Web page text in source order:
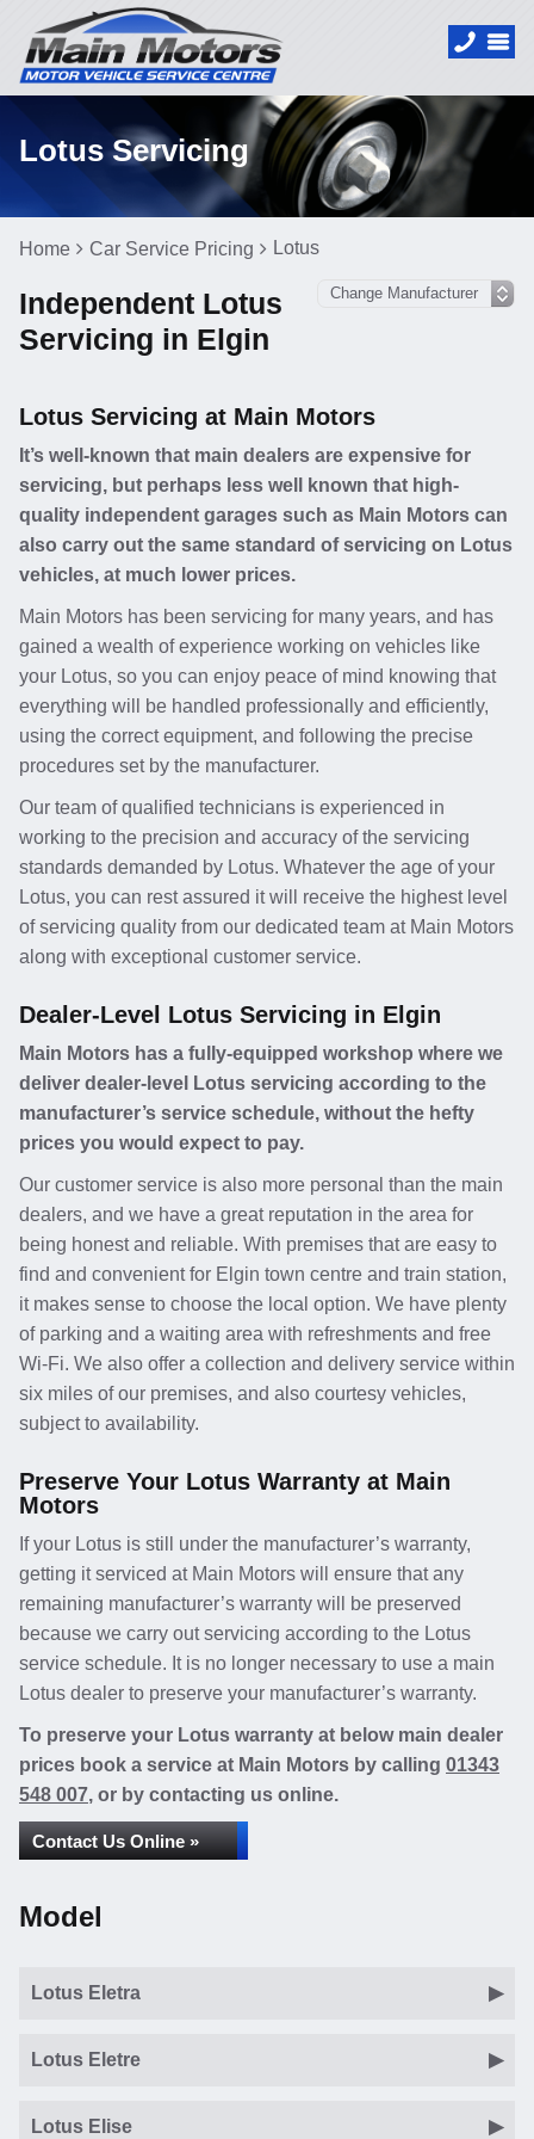
Lotus Servicing
Home Car Service Pricing Lotus
Independent Lotus
Servicing in Elgin
Lotus Servicing at Main Motors
It’s well-known that main dealers are expensive for
servicing, but perhaps less well known that high-
quality independent garages such as Main Motors can
also carry out the same standard of servicing on Lotus
vehicles, at much lower prices.
Main Motors has been servicing for many years, and has
gained a wealth of experience working on vehicles like
your Lotus, so you can enjoy peace of mind knowing that
everything will be handled professionally and efficiently,
using the correct equipment, and following the precise
procedures set by the manufacturer.
Our team of qualified technicians is experienced in
working to the precision and accuracy of the servicing
standards demanded by Lotus. Whatever the age of your
Lotus, you can rest assured it will receive the highest level
of servicing quality from our dedicated team at Main Motors
along with exceptional customer service.
Dealer-Level Lotus Servicing in Elgin
Main Motors has a fully-equipped workshop where we
deliver dealer-level Lotus servicing according to the
manufacturer’s service schedule, without the hefty
prices you would expect to pay.
Our customer service is also more personal than the main
dealers, and we have a great reputation in the area for
being honest and reliable. With premises that are easy to
find and convenient for Elgin town centre and train station,
it makes sense to choose the local option. We have plenty
of parking and a waiting area with refreshments and free
Wi-Fi. We also offer a collection and delivery service within
six miles of our premises, and also courtesy vehicles,
subject to availability.
Preserve Your Lotus Warranty at Main
Motors
If your Lotus is still under the manufacturer’s warranty,
getting it serviced at Main Motors will ensure that any
remaining manufacturer’s warranty will be preserved
because we carry out servicing according to the Lotus
service schedule. It is no longer necessary to use a main
Lotus dealer to preserve your manufacturer’s warranty.
To preserve your Lotus warranty at below main dealer
prices book a service at Main Motors by calling 01343
548 007, or by contacting us online.
Contact Us Online »
Model
Lotus Eletra
Lotus Eletre
Lotus Elise